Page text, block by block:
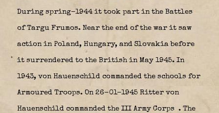
During spring-1944 it took part in the Battles
of Targu Frumos. Near the end of the war it saw
action in Poland, Hungary, and Slovakia before
it surrendered to the British in May 1945. In
1943, von Hauenschild commanded the schools for
Armoured Troops. On 26-01-1945 Ritter von
Hauenschild commanded the III Army Corps . The